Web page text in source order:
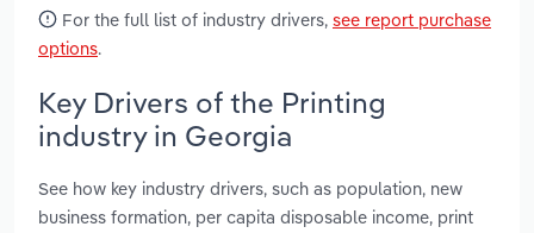
For the full list of industry drivers, see report purchase
options.
Key Drivers of the Printing
industry in Georgia
See how key industry drivers, such as population, new
business formation, per capita disposable income, print